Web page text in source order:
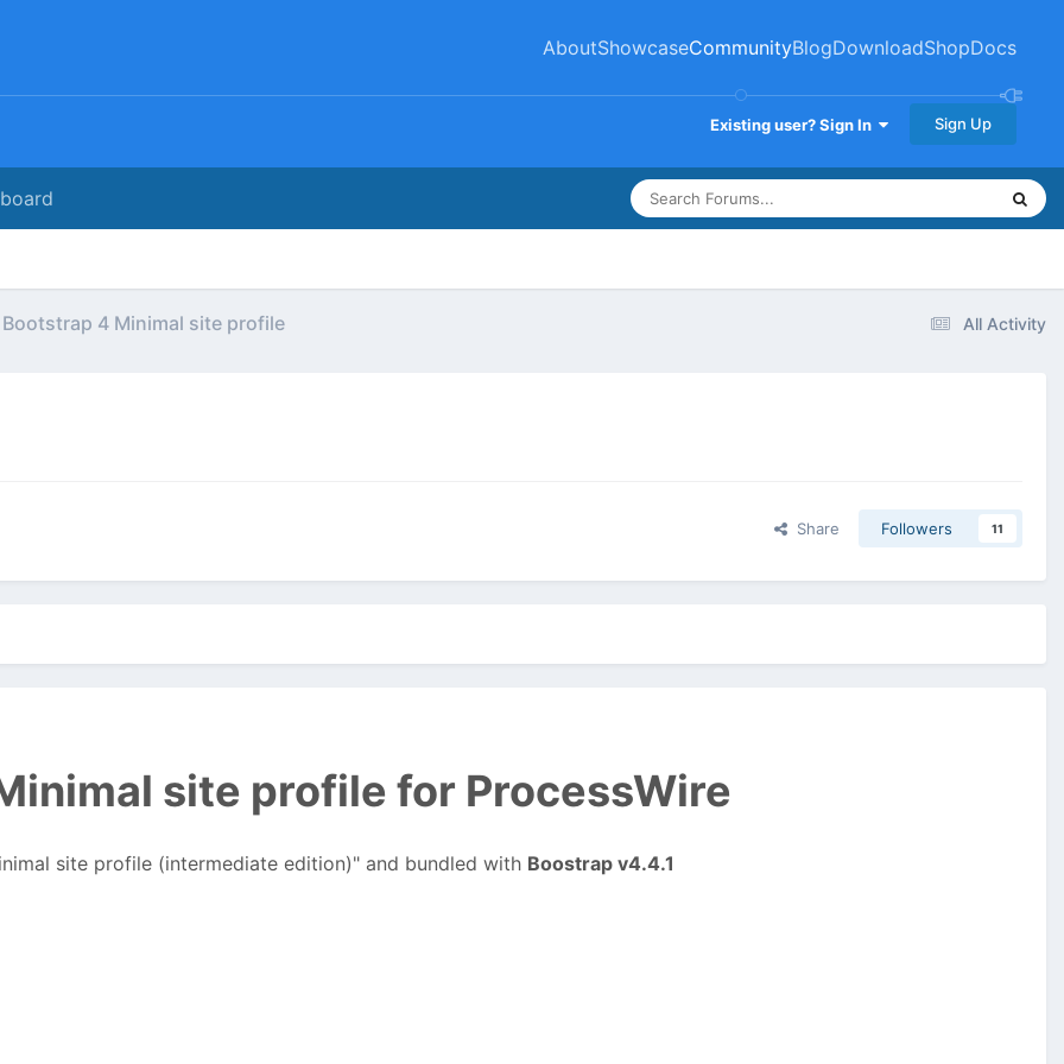
AboutShowcaseCommunityBlogDownloadShopDocs
Existing user? Sign In Sign Up
All Activity
Bootstrap 4 Minimal site profile
Share Followers 11
site profile for ProcessWire
site profile (intermediate edition)" and bundled with Boostrap v4.4.1